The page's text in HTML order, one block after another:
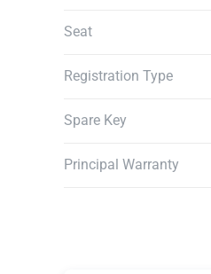
Seat
Registration Type
Spare Key
Principal Warranty